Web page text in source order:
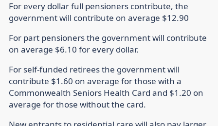
For every dollar full pensioners contribute, the
government will contribute on average $12.90
For part pensioners the government will contribute
on average $6.10 for every dollar.
For self-funded retirees the government will
contribute $1.60 on average for those with a
Commonwealth Seniors Health Card and $1.20 on
average for those without the card.